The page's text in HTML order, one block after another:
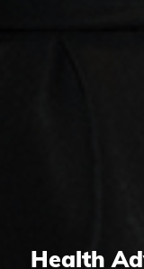
Health